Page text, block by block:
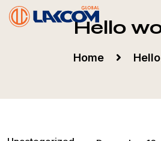
Hello
Home